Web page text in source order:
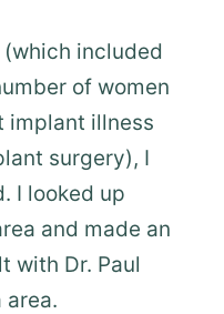
included
of women
implant illness
surgery), I
I looked up
and made an
with Dr. Paul
area.